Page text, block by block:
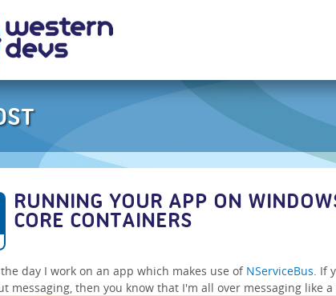
RUNNING YOUR APP ON
CORE CONTAINERS
day I work on an app which makes use of NServiceBus. If
messaging, then you know that I'm all over messaging like